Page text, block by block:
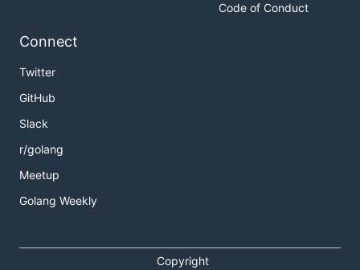
Code of Conduct
Connect
Twitter
GitHub
Slack
r/golang
Meetup
Golang Weekly
Copyright